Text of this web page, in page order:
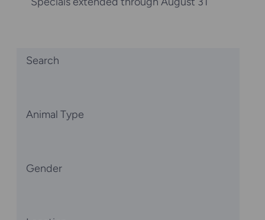
Search
Animal Type
Gender